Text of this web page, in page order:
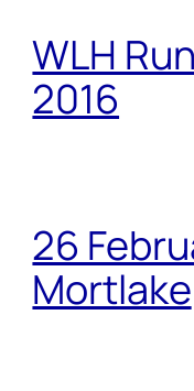
WLH
2016
26
Mortlake